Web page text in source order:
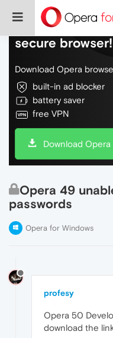
Do more on the
secure browser!
Download Opera
built-in ad blocker
battery saver
free VPN
Download Opera
Opera 49
passwords
Opera for Windows
profesy
Opera 50
download the